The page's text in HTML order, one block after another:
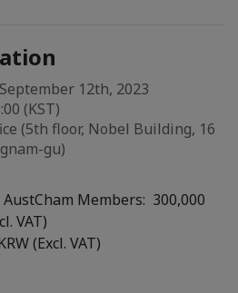
12th, 2023
(KST)
(5th floor, Nobel Building, 16
gu)
AustCham Members: 300,000
VAT)
(Excl. VAT)